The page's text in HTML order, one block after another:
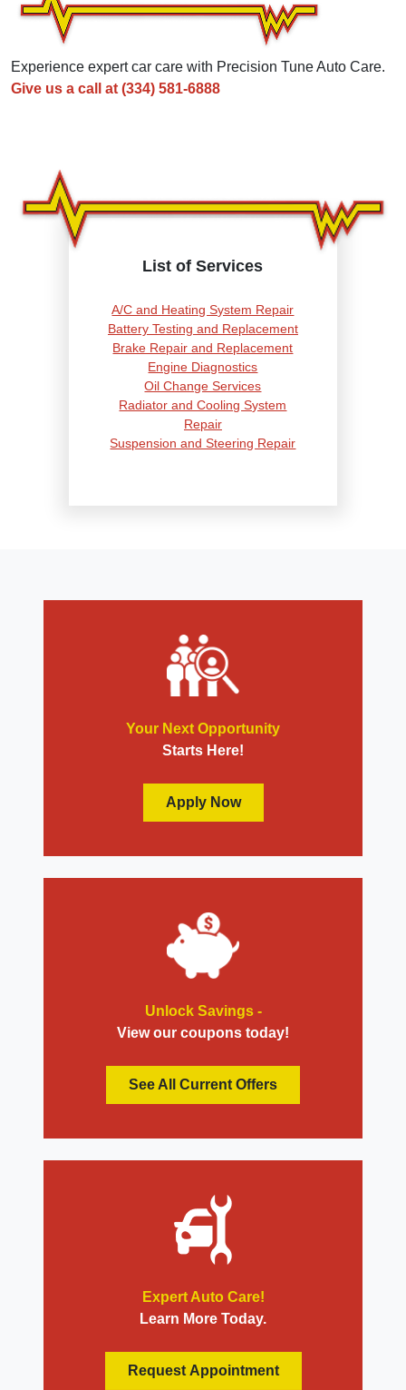
Experience expert car care with Precision Tune Auto Care.
Give us a call at (334) 581-6888
List of Services
A/C and Heating System Repair
Battery Testing and Replacement
Brake Repair and Replacement
Engine Diagnostics
Oil Change Services
Radiator and Cooling System
Repair
Suspension and Steering Repair
Your Next Opportunity
Starts Here!
Apply Now
Unlock Savings -
View our coupons today!
See All Current Offers
Expert Auto Care!
Learn More Today.
Request Appointment